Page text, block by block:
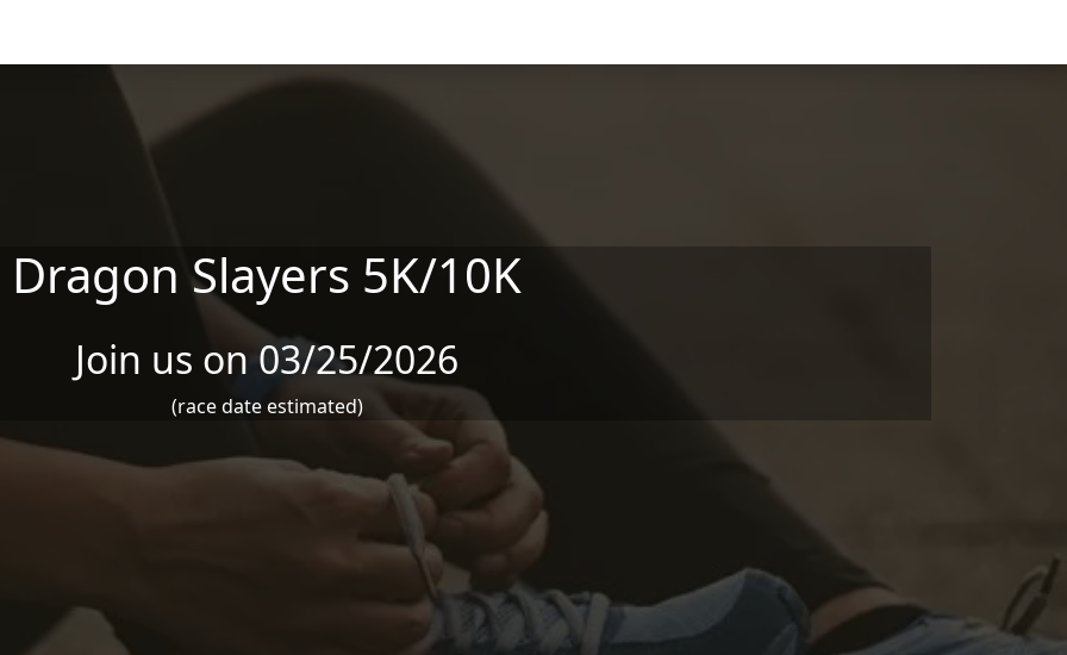
Dragon Slayers 5K/10K
Join us on 03/25/2026
(race date estimated)